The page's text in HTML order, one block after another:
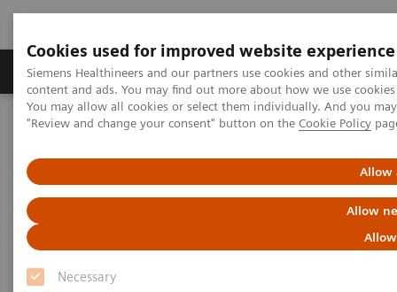
Cookies used for improved website experience
Siemens Healthineers and our partners use cookies and other
content and ads. You may find out more about how we use
You may allow all cookies or select them individually. And you
"Review and change your consent" button on the Cookie Policy
Allow
Allow
Necessary
Products & Services Clinical Fields
Home Medical Imaging
Computed Tomography
PCCT scientific evidence
Diagnostic accuracy of contrast-enhanced thoracic photon-counting
computed tomography for opportunistic locoregional staging of
breast cancer compared with digital mammography
Diagnostic accuracy of